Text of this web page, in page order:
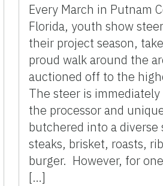
Every March in Putnam
Florida, youth show
their project season,
proud walk around the
auctioned off to the
The steer is
the processor and
butchered into a diverse
steaks, brisket, roasts,
burger. However, for
[…]